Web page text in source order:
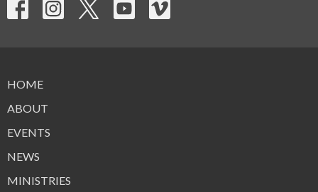
HOME
ABOUT
EVENTS
NEWS
MINISTRIES